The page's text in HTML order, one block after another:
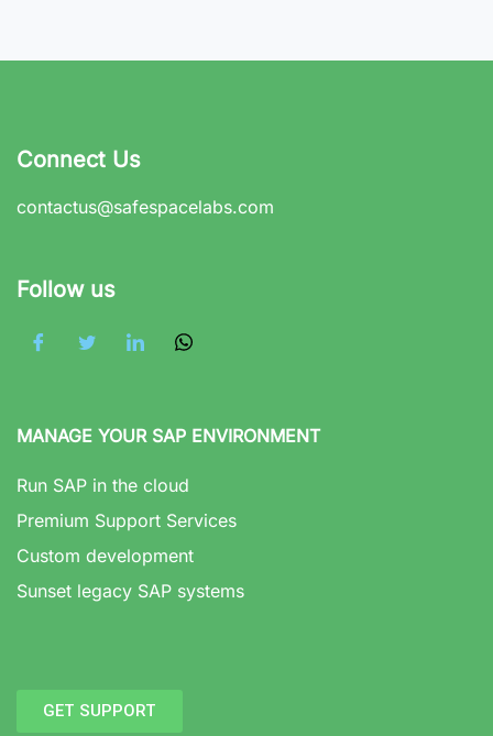
Connect Us
contactus@safespacelabs.com
Follow us
MANAGE YOUR SAP ENVIRONMENT
Run SAP in the cloud
Premium Support Services
Custom development
Sunset legacy SAP systems
GET SUPPORT